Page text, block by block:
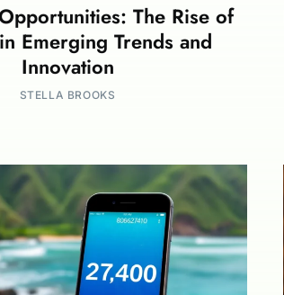
The Rise of
Emerging Trends and
Innovation
STELLA BROOKS